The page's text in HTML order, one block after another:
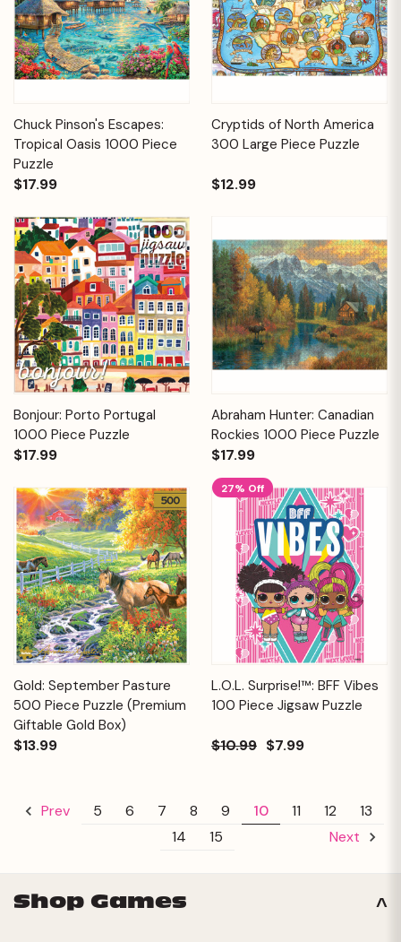
Chuck Pinson's Escapes:
Tropical Oasis 1000 Piece
Puzzle
$17.99
Cryptids of North America
300 Large Piece Puzzle
$12.99
Bonjour: Porto Portugal
1000 Piece Puzzle
$17.99
Abraham Hunter: Canadian
Rockies 1000 Piece Puzzle
$17.99
Gold: September Pasture
500 Piece Puzzle (Premium
Giftable Gold Box)
$13.99
27% Off
L.O.L. Surprise!™: BFF Vibes
100 Piece Jigsaw Puzzle
$10.99 $7.99
Prev 5 6 7 8 9 10 11 12
13
14
15 Next
Shop Games